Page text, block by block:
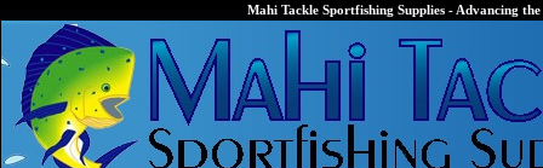
Mahi Tackle Sportfishing Supplies - Advancing